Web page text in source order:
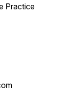
Practice